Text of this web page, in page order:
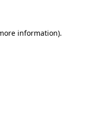
information).